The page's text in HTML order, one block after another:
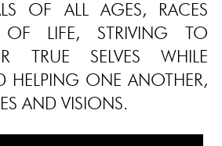
OF ALL AGES, RACES
LIFE, STRIVING TO
TRUE SELVES WHILE
HELPING ONE ANOTHER,
AND VISIONS.